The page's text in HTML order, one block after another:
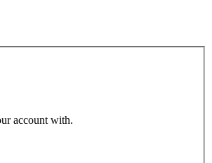
account with.